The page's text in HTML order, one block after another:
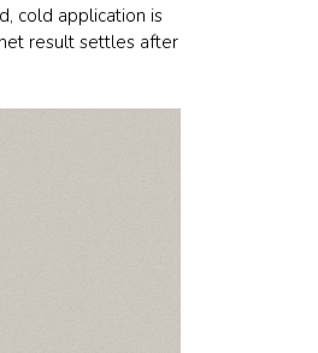
cold application is
result settles after